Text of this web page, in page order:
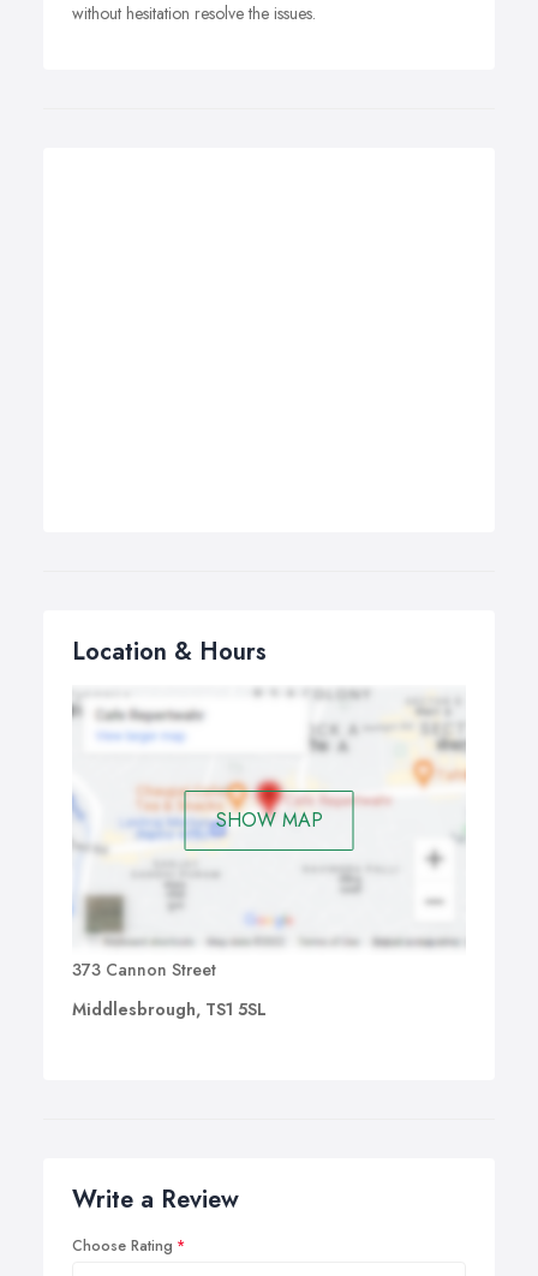
without hesitation resolve the issues.
Location & Hours
SHOW MAP
373 Cannon Street
Middlesbrough, TS1 5SL
Write a Review
Choose Rating